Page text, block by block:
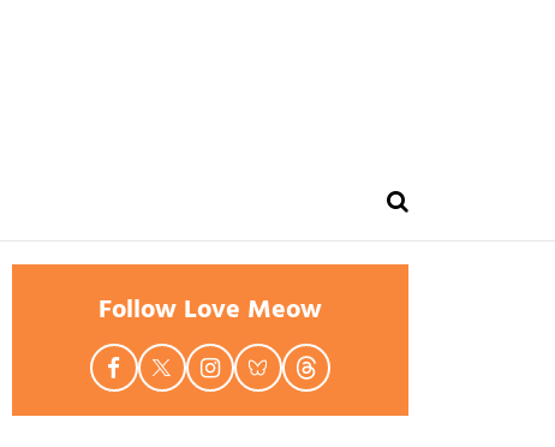
Follow Love Meow